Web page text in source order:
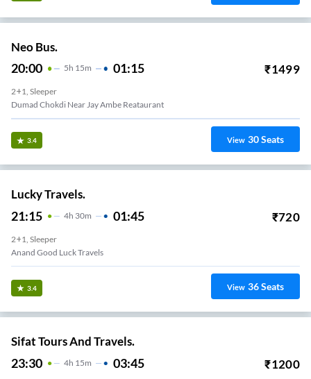
Neo Bus.
20:00 5H 15m 01:15 ₹1499
2+1, Sleeper
Dumad Chokdi Near Jay Ambe Reataurant
3.4 View 30Seats
Lucky Travels.
21:15 4H 30m 01:45 ₹720
2+1, Sleeper
Anand Good Luck Travels
3.4 View 36Seats
Sifat Tours And Travels.
23:30 4H 15m 03:45 ₹1200